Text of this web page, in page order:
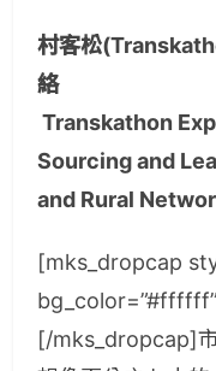
村客松
絡
Transkathon
Sourcing and
and Rural
[mks_dropcap
[/mks_dropcap]